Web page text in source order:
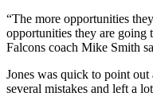
“The more opportunities
opportunities they are going
Falcons coach Mike Smith
Jones was quick to point out
several mistakes and left a